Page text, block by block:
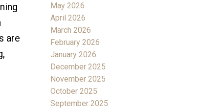
are
May 2026
April 2026
March 2026
February 2026
January 2026
December 2025
November 2025
October 2025
September 2025